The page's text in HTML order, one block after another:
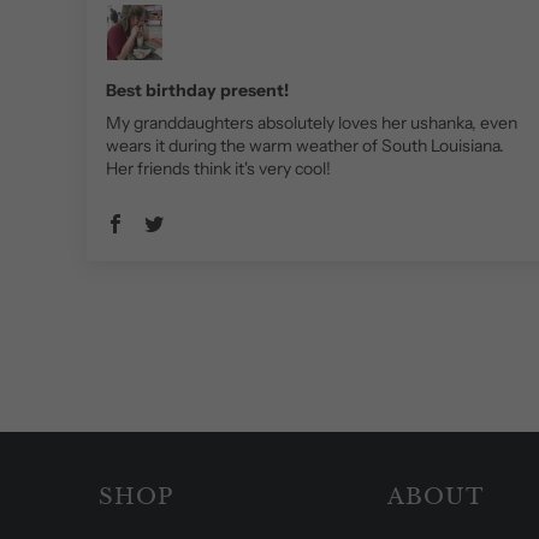
Best birthday present!
My granddaughters absolutely loves her ushanka, even
wears it during the warm weather of South Louisiana.
Her friends think it's very cool!
SHOP ABOUT